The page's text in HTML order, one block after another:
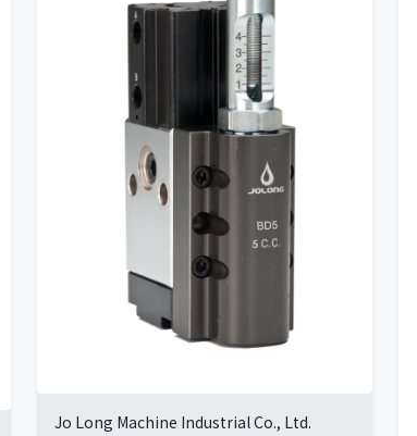
Jo Long Machine Industrial Co., Ltd.